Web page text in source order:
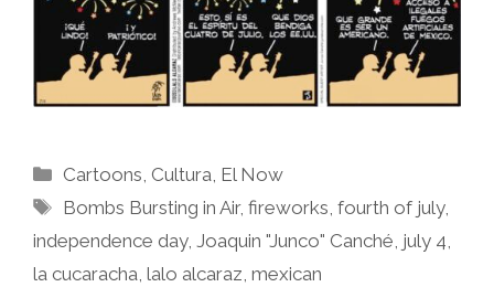
Categories
Cartoons Cultura El Now
Tags
Bombs Bursting in Air,fireworks ,fourth of july,
independence day, Joaquin "Junco" Canché july 4
la cucaracha lalo alcaraz mexican